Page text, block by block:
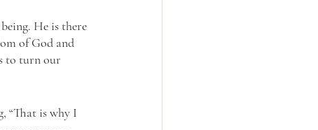
He is there
of God and
to turn our
“That is why I